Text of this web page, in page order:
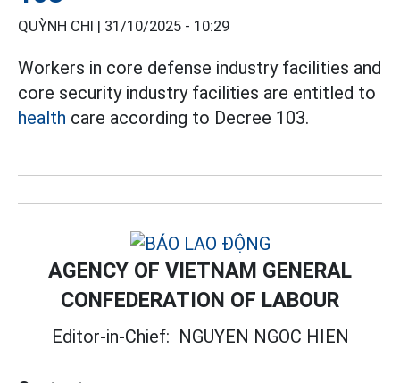
QUỲNH CHI | 31/10/2025 - 10:29
Workers in core defense industry facilities and
core security industry facilities are entitled to
health care according to Decree 103.
AGENCY OF VIETNAM GENERAL
CONFEDERATION OF LABOUR
Editor-in-Chief: NGUYEN NGOC HIEN